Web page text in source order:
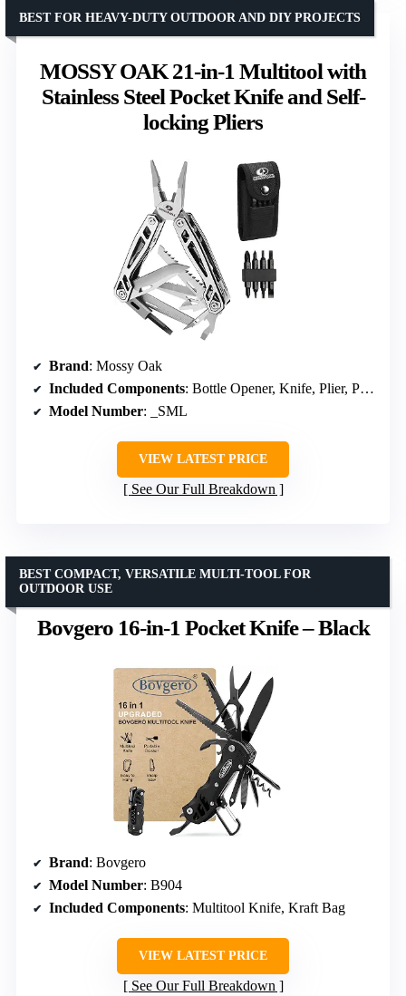
MOSSY OAK 21-in-1 Multitool with
Stainless Steel Pocket Knife and Self-
locking Pliers
BEST FOR HEAVY-DUTY OUTDOOR AND DIY PROJECTS
Brand: Mossy Oak
Included Components: Bottle Opener, Knife, Plier, Punch, Ruler, Saw, Screwdriver, Bit Set, Sheath, Wire Cutter
Model Number: _SML
VIEW LATEST PRICE
See Our Full Breakdown
Bovgero 16-in-1 Pocket Knife – Black
BEST COMPACT, VERSATILE MULTI-TOOL FOR
OUTDOOR USE
Brand: Bovgero
Model Number: B904
Included Components: Multitool Knife, Kraft Bag
VIEW LATEST PRICE
See Our Full Breakdown